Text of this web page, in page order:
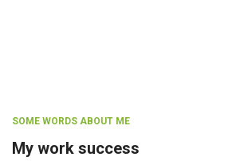
SOME WORDS ABOUT ME
My work success